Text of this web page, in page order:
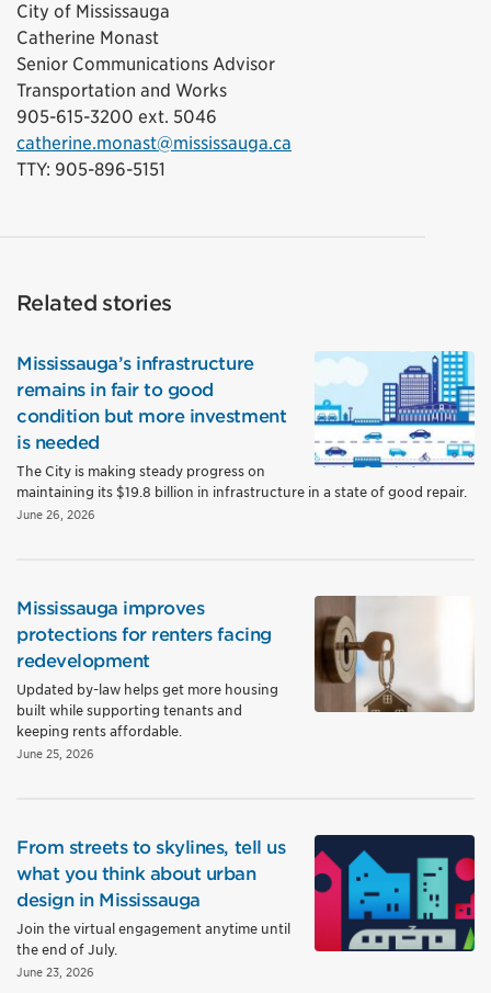
City of Mississauga
Catherine Monast
Senior Communications Advisor
Transportation and Works
905-615-3200 ext. 5046
catherine.monast@mississauga.ca
TTY: 905-896-5151
Related stories
Mississauga’s infrastructure
remains in fair to good
condition but more investment
is needed
The City is making steady progress on
maintaining its $19.8 billion in infrastructure in a state of good repair.
June 26, 2026
Mississauga improves
protections for renters facing
redevelopment
Updated by-law helps get more housing
built while supporting tenants and
keeping rents affordable.
June 25, 2026
From streets to skylines, tell us
what you think about urban
design in Mississauga
Join the virtual engagement anytime until
the end of July.
June 23, 2026